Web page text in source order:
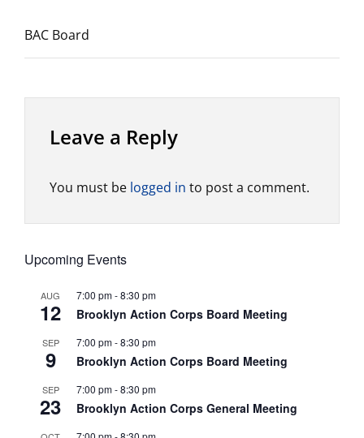
Upcoming Events
AUG
12
7:00 pm-8:30 pm
Brooklyn Action Corps Board Meeting
SEP
9
7:00 pm-8:30 pm
Brooklyn Action Corps Board Meeting
SEP
23
7:00 pm-8:30 pm
Brooklyn Action Corps General Meeting
BAC Board
Leave a Reply
You must be logged in to post a comment.